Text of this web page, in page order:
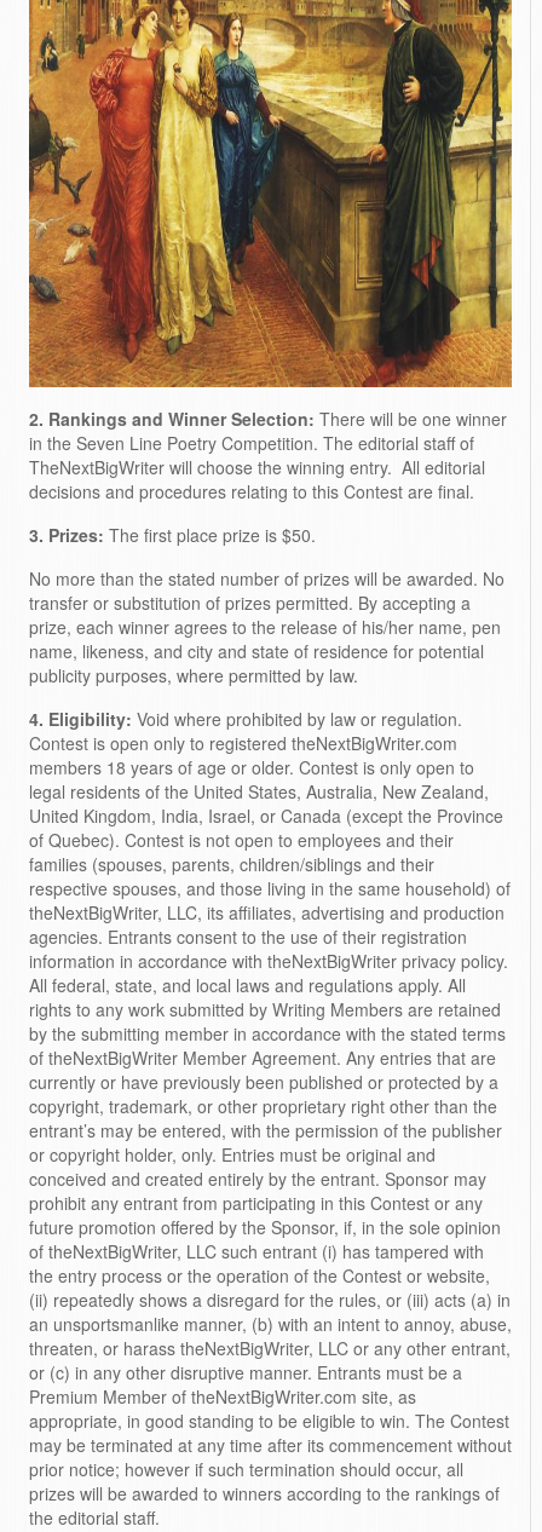
2. Rankings and Winner Selection: There will be one winner
in the Seven Line Poetry Competition. The editorial staff of
TheNextBigWriter will choose the winning entry. All editorial
decisions and procedures relating to this Contest are final.
3. Prizes: The first place prize is $50.
No more than the stated number of prizes will be awarded. No
transfer or substitution of prizes permitted. By accepting a
prize, each winner agrees to the release of his/her name, pen
name, likeness, and city and state of residence for potential
publicity purposes, where permitted by law.
4. Eligibility: Void where prohibited by law or regulation.
Contest is open only to registered theNextBigWriter.com
members 18 years of age or older. Contest is only open to
legal residents of the United States, Australia, New Zealand,
United Kingdom, India, Israel, or Canada (except the Province
of Quebec). Contest is not open to employees and their
families (spouses, parents, children/siblings and their
respective spouses, and those living in the same household) of
theNextBigWriter, LLC, its affiliates, advertising and production
agencies. Entrants consent to the use of their registration
information in accordance with theNextBigWriter privacy policy.
All federal, state, and local laws and regulations apply. All
rights to any work submitted by Writing Members are retained
by the submitting member in accordance with the stated terms
of theNextBigWriter Member Agreement. Any entries that are
currently or have previously been published or protected by a
copyright, trademark, or other proprietary right other than the
entrant’s may be entered, with the permission of the publisher
or copyright holder, only. Entries must be original and
conceived and created entirely by the entrant. Sponsor may
prohibit any entrant from participating in this Contest or any
future promotion offered by the Sponsor, if, in the sole opinion
of theNextBigWriter, LLC such entrant (i) has tampered with
the entry process or the operation of the Contest or website,
(ii) repeatedly shows a disregard for the rules, or (iii) acts (a) in
an unsportsmanlike manner, (b) with an intent to annoy, abuse,
threaten, or harass theNextBigWriter, LLC or any other entrant,
or (c) in any other disruptive manner. Entrants must be a
Premium Member of theNextBigWriter.com site, as
appropriate, in good standing to be eligible to win. The Contest
may be terminated at any time after its commencement without
prior notice; however if such termination should occur, all
prizes will be awarded to winners according to the rankings of
the editorial staff.